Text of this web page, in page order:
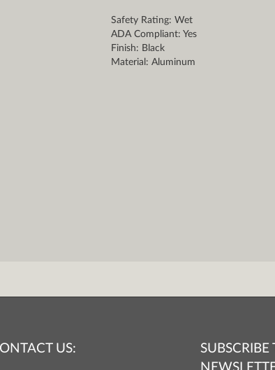
Safety Rating: Wet
ADA Compliant: Yes
Finish: Black
Material: Aluminum
US: